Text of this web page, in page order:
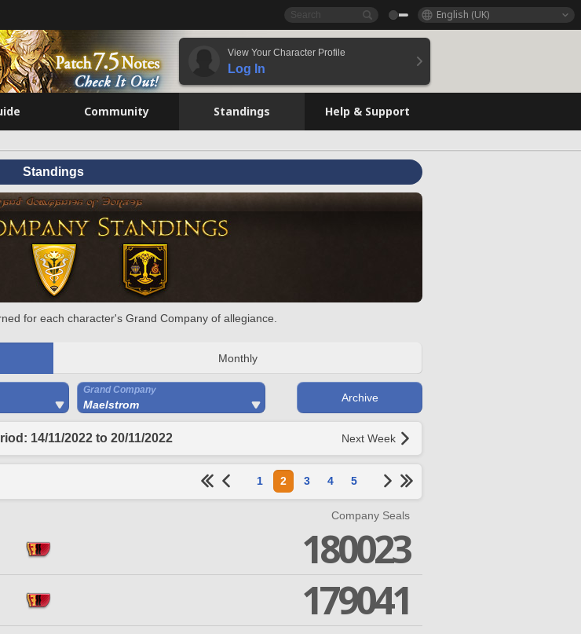
English (UK)
View Your Character Profile
Log In
Community Standings Help & Support
Standings
for each character's Grand Company of allegiance.
Monthly
Grand Company
Maelstrom
Archive
14/11/2022 to 20/11/2022 Next Week
1 2 3 4 5
Company Seals
180023
179041